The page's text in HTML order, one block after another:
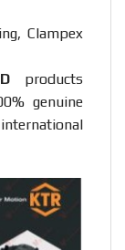
Clampex
products
genuine